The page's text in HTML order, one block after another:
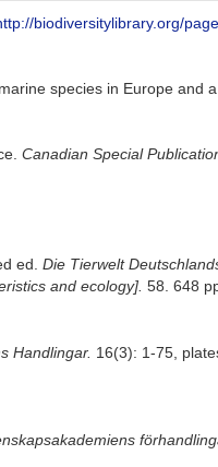
biodiversitylibrary.org/
species in Europe and
Canadian Special
ed. Die Tierwelt
and ecology]. 58. 648
Handlingar. 16(3): 1-75,